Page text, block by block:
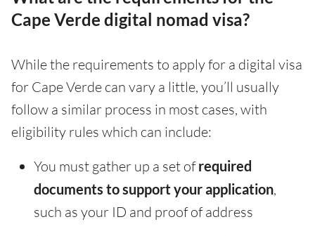
Cape Verde digital nomad visa?
While the requirements to apply for a digital visa
for Cape Verde can vary a little, you’ll usually
follow a similar process in most cases, with
eligibility rules which can include:
You must gather up a set ofrequired
documents to support your application,
such as your ID and proof of address